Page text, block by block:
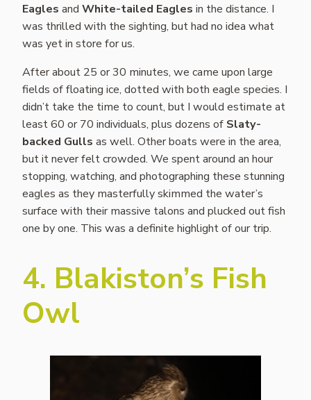
Eagles and White-tailed Eagles in the distance. I
was thrilled with the sighting, but had no idea what
was yet in store for us.
After about 25 or 30 minutes, we came upon large
fields of floating ice, dotted with both eagle species. I
didn’t take the time to count, but I would estimate at
least 60 or 70 individuals, plus dozens of Slaty-
backed Gulls as well. Other boats were in the area,
but it never felt crowded. We spent around an hour
stopping, watching, and photographing these stunning
eagles as they masterfully skimmed the water’s
surface with their massive talons and plucked out fish
one by one. This was a definite highlight of our trip.
4. Blakiston’s Fish
Owl